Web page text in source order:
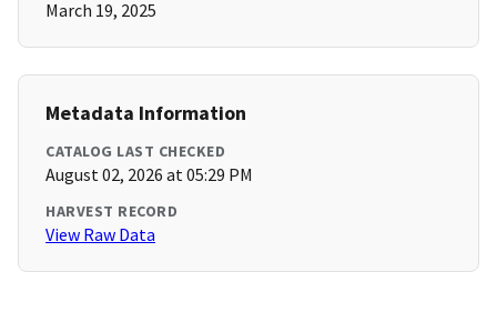
March 19, 2025
Metadata Information
CATALOG LAST CHECKED
August 02, 2026 at 05:29 PM
HARVEST RECORD
View Raw Data